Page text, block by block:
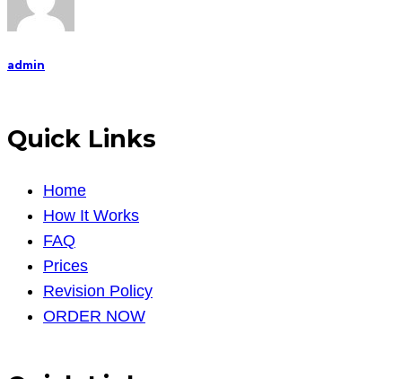
admin
Quick Links
Home
How It Works
FAQ
Prices
Revision Policy
ORDER NOW